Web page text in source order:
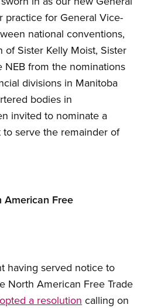
practice for General Vice-
national conventions,
Sister Kelly Moist, Sister
from the nominations
divisions in Manitoba
bodies in
invited to nominate a
to serve the remainder of
American Free
having served notice to
North American Free Trade
a resolution calling on